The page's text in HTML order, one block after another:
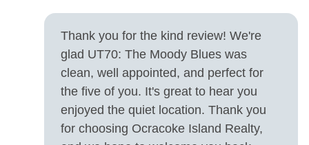
House
Turn Day
Saturday
Thank you for the kind review! We're
glad UT70: The Moody Blues was
clean, well appointed, and perfect for
the five of you. It's great to hear you
enjoyed the quiet location. Thank you
for choosing Ocracoke Island Realty,